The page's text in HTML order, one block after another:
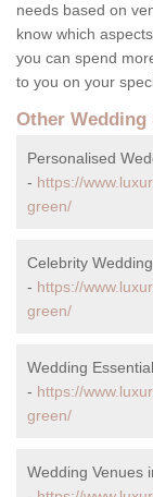
needs based on
know which
you can spend
to you on your
Other Wedding
Personalised
- https://
green/
Celebrity
- https://
green/
Wedding
- https://
green/
Wedding Venues